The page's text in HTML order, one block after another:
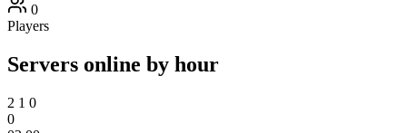
0
Players
Servers online by hour
2 1 0
0